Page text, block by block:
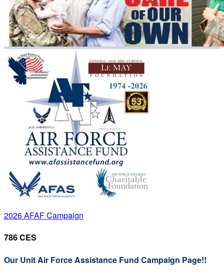
2026 AFAF Campaign
786 CES
Our Unit Air Force Assistance Fund Campaign Page!!